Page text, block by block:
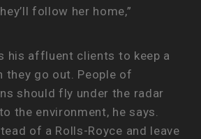
follow her home,”
his affluent clients to keep a
they go out. People of
should fly under the radar
the environment, he says.
of a Rolls-Royce and leave